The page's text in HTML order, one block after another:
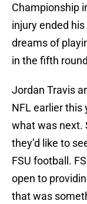
Championship
injury ended
dreams of
in the fifth
Jordan Travis
NFL earlier this
what was next.
they’d like to
FSU football.
open to
that was